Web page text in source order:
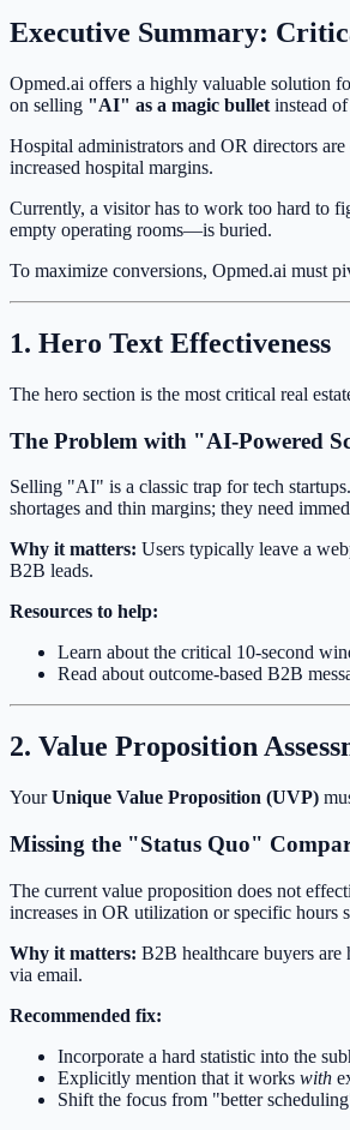
Executive Summary:
Opmed.ai offers a highly valuable solution
on selling "AI" as a magic bullet instead
Hospital administrators and OR directors
increased hospital margins.
Currently, a visitor has to work too hard to
empty operating rooms—is buried.
To maximize conversions, Opmed.ai must
1. Hero Text Effectiveness
The hero section is the most critical real
The Problem with "AI-Powered
Selling "AI" is a classic trap for tech
shortages and thin margins; they need
Why it matters: Users typically leave a
B2B leads.
Resources to help:
Learn about the critical 10-second
Read about outcome-based B2B
2. Value Proposition
YourUnique Value Proposition (UVP)
Missing the "Status Quo"
The current value proposition does not
increases in OR utilization or specific hours
Why it matters: B2B healthcare buyers
via email.
Recommended fix:
Incorporate a hard statistic into the
Explicitly mention that it works with
Shift the focus from "better